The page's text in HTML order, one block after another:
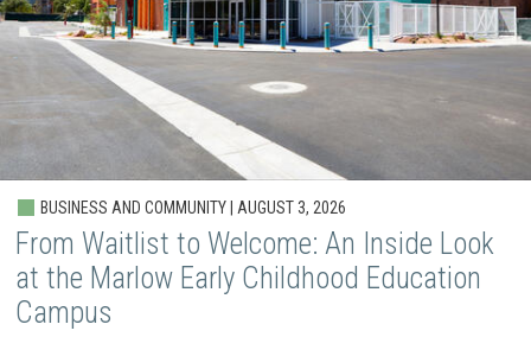
BUSINESS AND COMMUNITY | AUGUST 3, 2026
From Waitlist to Welcome: An Inside Look
at the Marlow Early Childhood Education
Campus